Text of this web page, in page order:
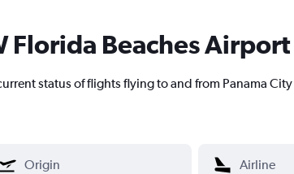
Florida Beaches
status of flights flying to and from Panama